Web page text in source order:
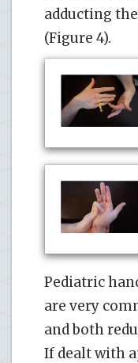
adducting
(Figure 4).
Pediatric
are very
and both
If dealt with